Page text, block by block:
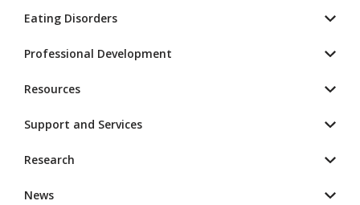
Eating Disorders
Professional Development
Resources
Support and Services
Research
News